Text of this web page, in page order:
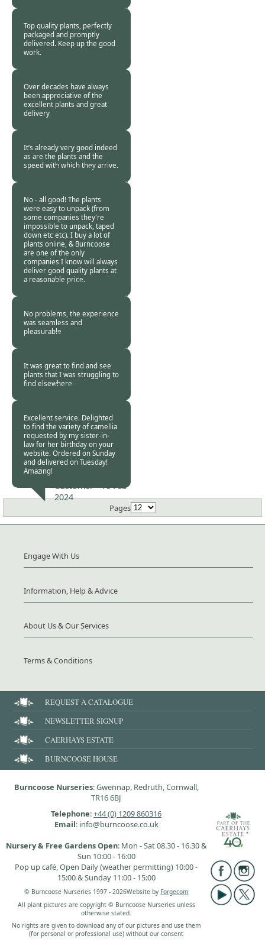
18 Feb
Top quality plants, perfectly
packaged and promptly
delivered. Keep up the good
work.
18 Feb
Over decades have always
been appreciative of the
excellent plants and great
delivery
17 Feb
It’s already very good indeed
as are the plants and the
speed with which they arrive.
Burncoose
17 Feb
No - all good! The plants
were easy to unpack (from
some companies they're
impossible to unpack, taped
down etc etc). I buy a lot of
plants online, & Burncoose
are one of the only
companies I know will always
deliver good quality plants at
a reasonable price.
Burncoose
17 Feb
No problems, the experience
was seamless and
pleasurableBurncoose
16 Feb
It was great to find and see
plants that I was struggling to
find elsewhereBurncoose
16 Feb
Excellent service. Delighted
to find the variety of camellia
requested by my sister-in-
law for her birthday on your
website. Ordered on Sunday
and delivered on Tuesday!
Amazing!
Customer -16 Feb
2024
Pages
Engage With Us
Information, Help & Advice
About Us & Our Services
Terms & Conditions
REQUEST A CATALOGUE
NEWSLETTER SIGNUP
CAERHAYS ESTATE
BURNCOOSE HOUSE
Burncoose Nurseries: Gwennap, Redruth, Cornwall,
TR16 6BJ
Telephone:+44 (0) 1209 860316
Email: info@burncoose.co.uk
Nursery & Free Gardens Open: Mon - Sat 08.30 - 16.30 &
Sun 10:00 - 16:00
Pop up café, Open Daily (weather permitting) 10:00 -
15:00 & Sunday 11:00 - 15:00
© Burncoose Nurseries 1997 - 2026Website by Forgecom
All plant pictures are copyright © Burncoose Nurseries unless
otherwise stated.
No rights are given to download any of our pictures and use them
(for personal or professional use) without our consent